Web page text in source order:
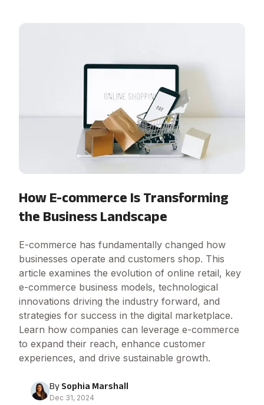
How E-commerce Is Transforming
the Business Landscape
E-commerce has fundamentally changed how
businesses operate and customers shop. This
article examines the evolution of online retail, key
e-commerce business models, technological
innovations driving the industry forward, and
strategies for success in the digital marketplace.
Learn how companies can leverage e-commerce
to expand their reach, enhance customer
experiences, and drive sustainable growth.
By Sophia Marshall
Dec 31, 2024